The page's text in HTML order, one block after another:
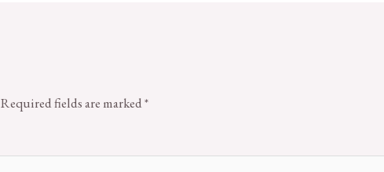
Required fields are marked*